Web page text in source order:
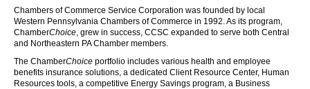
Chambers of Commerce Service Corporation was founded by local
Western Pennsylvania Chambers of Commerce in 1992. As its program,
ChamberChoice, grew in success, CCSC expanded to serve both Central
and Northeastern PA Chamber members.
The ChamberChoice portfolio includes various health and employee
benefits insurance solutions, a dedicated Client Resource Center, Human
Resources tools, a competitive Energy Savings program, a Business